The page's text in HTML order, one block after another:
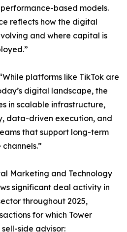
based models.
reflects how the digital
and where capital is
platforms like TikTok are
digital landscape, the
in scalable infrastructure,
data-driven execution, and
that support long-term
Marketing and Technology
significant deal activity in
throughout 2025,
for which Tower
side advisor: